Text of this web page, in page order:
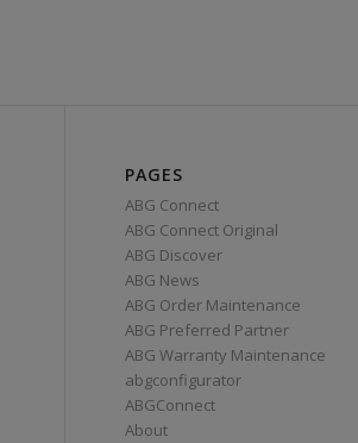
PAGES
ABG Connect
ABG Connect Original
ABG Discover
ABG News
ABG Order Maintenance
ABG Preferred Partner
ABG Warranty Maintenance
abgconfigurator
ABGConnect
About